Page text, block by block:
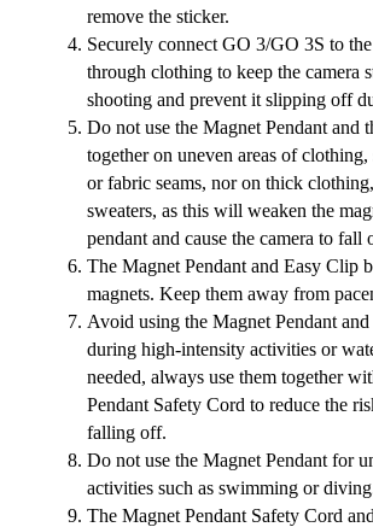
remove the sticker.
Securely connect GO 3/GO 3S to
through clothing to keep the camera
shooting and prevent it slipping off
Do not use the Magnet Pendant and
together on uneven areas of clothing,
or fabric seams, nor on thick
sweaters, as this will weaken the
pendant and cause the camera to fall
The Magnet Pendant and Easy Clip
magnets. Keep them away from
Avoid using the Magnet Pendant
during high-intensity activities or
needed, always use them together
Pendant Safety Cord to reduce the
falling off.
Do not use the Magnet Pendant for
activities such as swimming or
The Magnet Pendant Safety Cord